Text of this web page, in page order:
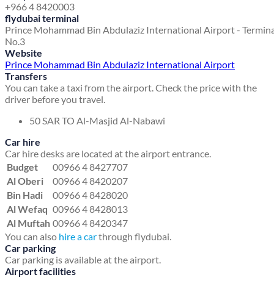
+966 4 8420003
flydubai terminal
Prince Mohammad Bin Abdulaziz International Airport -
No.3
Website
Prince Mohammad Bin Abdulaziz International Airport
Transfers
You can take a taxi from the airport. Check the price with the
driver before you travel.
50 SAR TO Al-Masjid Al-Nabawi
Car hire
Car hire desks are located at the airport entrance.
Budget
00966 4 8427707
Al Oberi
00966 4 8420207
Bin Hadi
00966 4 8428020
Al Wefaq 00966 4 8428013
Al Muftah 00966 4 8420347
You can also hire a carthrough flydubai.
Car parking
Car parking is available at the airport.
Airport facilities